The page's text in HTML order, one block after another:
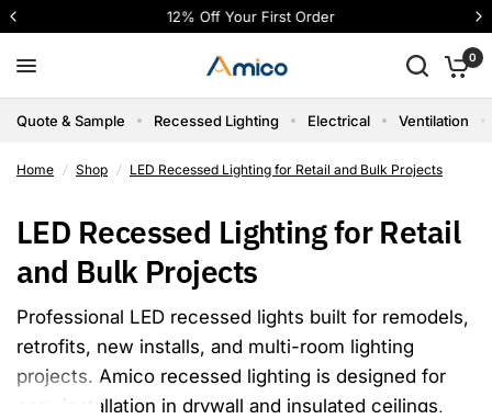
12% Off Your First Order
0
Quote & Sample Recessed Lighting Electrical Ventilation
Home / Shop / LED Recessed Lighting for Retail and Bulk Projects
LED Recessed Lighting for Retail
and Bulk Projects
Professional LED recessed lights built for remodels,
retrofits, new installs, and multi-room lighting
projects. Amico recessed lighting is designed for
easy installation in drywall and insulated ceilings,